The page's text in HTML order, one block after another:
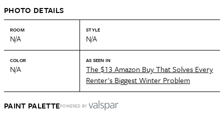
PHOTO DETAILS
ROOM
N/A
STYLE
N/A
COLOR
N/A
AS SEEN IN
The $13 Amazon Buy That Solves Every
Renter's Biggest Winter Problem
PAINT PALETTEPOWERED BY